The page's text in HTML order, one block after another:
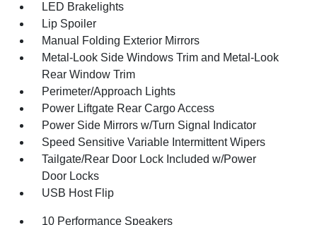
LED Brakelights
Lip Spoiler
Manual Folding Exterior Mirrors
Metal-Look Side Windows Trim and Metal-Look
Rear Window Trim
Perimeter/Approach Lights
Power Liftgate Rear Cargo Access
Power Side Mirrors w/Turn Signal Indicator
Speed Sensitive Variable Intermittent Wipers
Tailgate/Rear Door Lock Included w/Power
Door Locks
USB Host Flip
10 Performance Speakers